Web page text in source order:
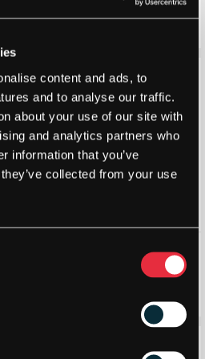
content and ads, to
and to analyse our traffic.
about your use of our site with
and analytics partners who
information that you’ve
collected from your use
Robin Soderling All Court
Tennis Ball (Tour Edition)